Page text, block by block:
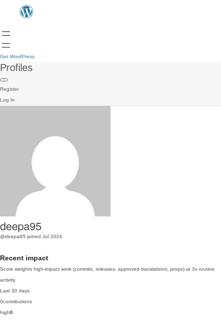
Get WordPress
Profiles
Register
Log In
deepa95
@deepa95 joined Jul 2024
Recent impact
Score weights high-impact work (commits, releases, approved translations, props) at 3x routine
activity.
Last 30 days
0contributions
high0